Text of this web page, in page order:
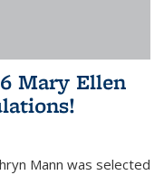
Mary Ellen
Mann was selected